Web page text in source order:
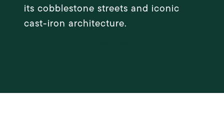
its cobblestone streets and iconic
cast-iron architecture.